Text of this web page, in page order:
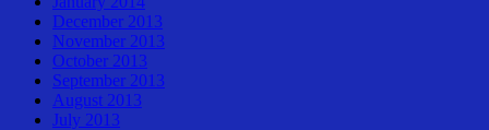
December 2013
November 2013
October 2013
September 2013
August 2013
July 2013